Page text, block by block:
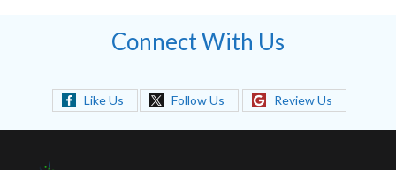
Connect With Us
Like Us Follow Us Review Us